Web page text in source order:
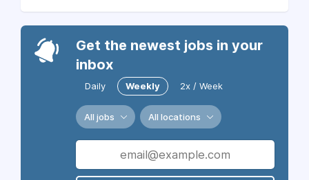
Get the newest jobs in your
inbox
Daily Weekly 2x / Week
All jobs All locations